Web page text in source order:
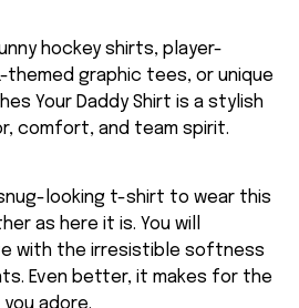
hockey shirts, player-
themed graphic tees, or unique
Your Daddy Shirt is a stylish
comfort, and team spirit.
looking t-shirt to wear this
as here it is. You will
with the irresistible softness
Even better, it makes for the